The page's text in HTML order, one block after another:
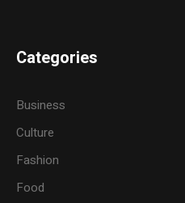
Categories
Business
Culture
Fashion
Food